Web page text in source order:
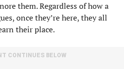
them. Regardless of how a
once they’re here, they all
their place.
CONTINUES BELOW